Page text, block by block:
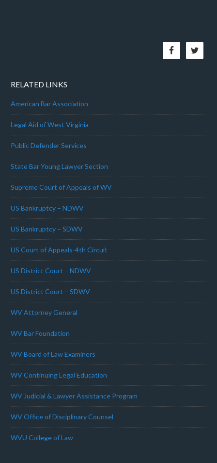
RELATED LINKS
American Bar Association
Legal Aid of West Virginia
Public Defender Services
State Bar Young Lawyer Section
Supreme Court of Appeals of WV
US Bankruptcy – NDWV
US Bankruptcy – SDWV
US Court of Appeals-4th Circuit
US District Court – NDWV
US District Court – SDWV
WV Attorney General
WV Bar Foundation
WV Board of Law Examiners
WV Continuing Legal Education
WV Judicial & Lawyer Assistance Program
WV Office of Disciplinary Counsel
WVU College of Law